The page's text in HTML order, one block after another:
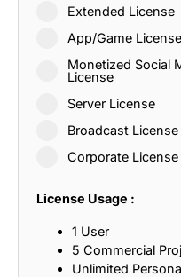
Extended License
App/Game License
Monetized Social
License
Server License
Broadcast License
Corporate License
License Usage :
1 User
5 Commercial
Unlimited